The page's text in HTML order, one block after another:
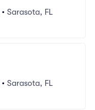
• Sarasota, FL
• Sarasota, FL